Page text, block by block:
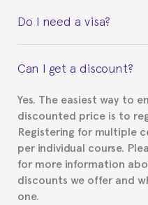
certificate signed by the
Do I need a visa?
Spanish or Thai
part to provide you with
such as the Certificate
Can I get a discount?
Yes. The easiest way to
discounted price is to
Registering for multiple
per individual course.
for more information
discounts we offer and
one.